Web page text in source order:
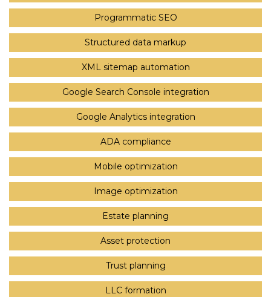
Programmatic SEO
Structured data markup
XML sitemap automation
Google Search Console integration
Google Analytics integration
ADA compliance
Mobile optimization
Image optimization
Estate planning
Asset protection
Trust planning
LLC formation